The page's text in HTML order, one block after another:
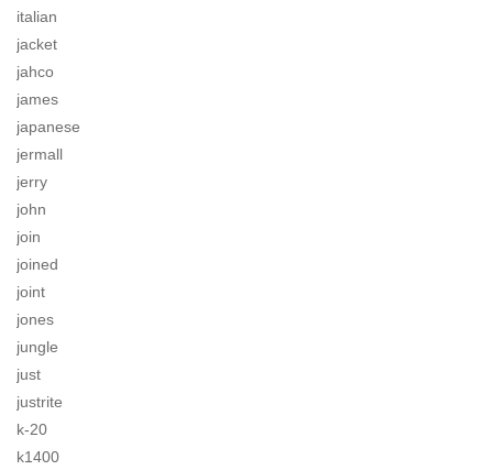
italian
jacket
jahco
james
japanese
jermall
jerry
john
join
joined
joint
jones
jungle
just
justrite
k-20
k1400